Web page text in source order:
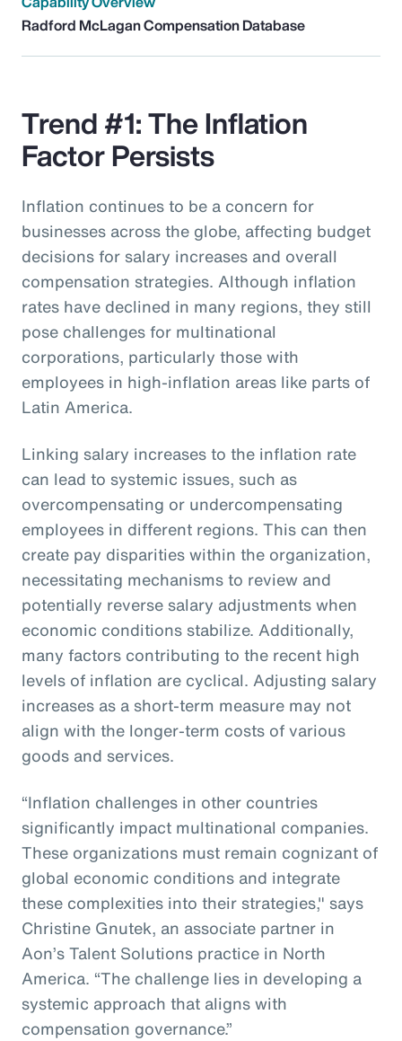
Radford McLagan Compensation Database
Trend #1: The Inflation
Factor Persists
Inflation continues to be a concern for
businesses across the globe, affecting budget
decisions for salary increases and overall
compensation strategies. Although inflation
rates have declined in many regions, they still
pose challenges for multinational
corporations, particularly those with
employees in high-inflation areas like parts of
Latin America.
Linking salary increases to the inflation rate
can lead to systemic issues, such as
overcompensating or undercompensating
employees in different regions. This can then
create pay disparities within the organization,
necessitating mechanisms to review and
potentially reverse salary adjustments when
economic conditions stabilize. Additionally,
many factors contributing to the recent high
levels of inflation are cyclical. Adjusting salary
increases as a short-term measure may not
align with the longer-term costs of various
goods and services.
“Inflation challenges in other countries
significantly impact multinational companies.
These organizations must remain cognizant of
global economic conditions and integrate
these complexities into their strategies," says
Christine Gnutek, an associate partner in
Aon’s Talent Solutions practice in North
America. “The challenge lies in developing a
systemic approach that aligns with
compensation governance.”